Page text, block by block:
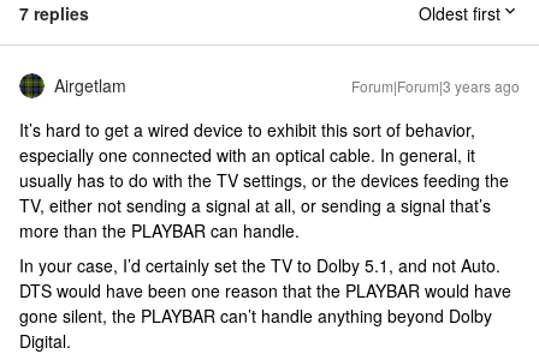
7 replies Oldest first
Airgetlam Forum|Forum|3 years ago
It’s hard to get a wired device to exhibit this sort of behavior,
especially one connected with an optical cable. In general, it
usually has to do with the TV settings, or the devices feeding the
TV, either not sending a signal at all, or sending a signal that’s
more than the PLAYBAR can handle.
In your case, I’d certainly set the TV to Dolby 5.1, and not Auto.
DTS would have been one reason that the PLAYBAR would have
gone silent, the PLAYBAR can’t handle anything beyond Dolby
Digital.